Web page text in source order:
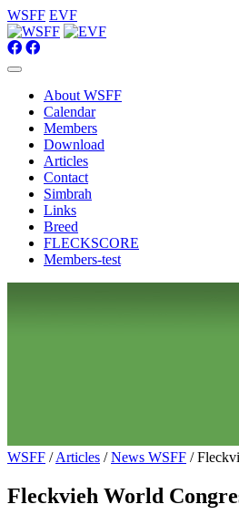
WSFF EVF
About WSFF
Calendar
Members
Download
Articles
Contact
Simbrah
Links
Breed
FLECKSCORE
Members-test
WSFF /Articles /News WSFF /
Fleckvieh World